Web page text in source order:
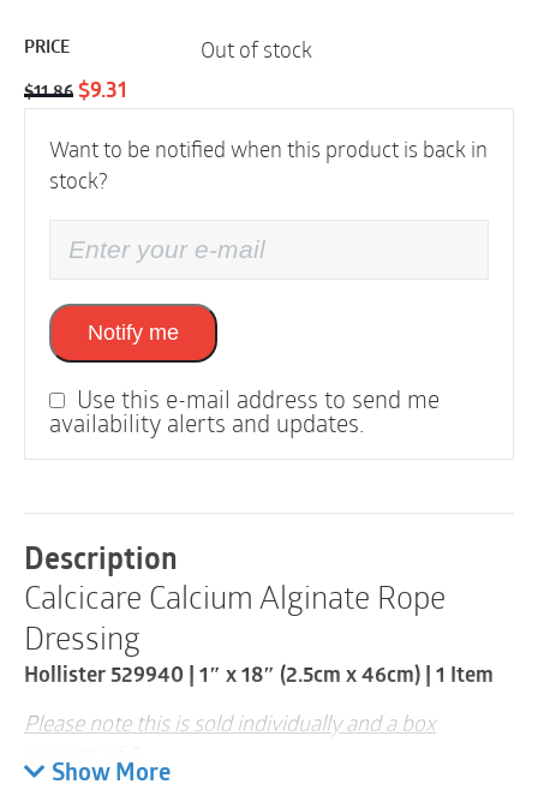
PRICE
$11.86 Original
price
was:
$11.86.
$9.31
price
is:
Out of stock
Want to be notified when this product is back in
stock?
Notify me
Use this e-mail address to send me
availability alerts and updates.
Description
Calcicare Calcium Alginate Rope
Dressing
Hollister 529940 | 1″ x 18″ (2.5cm x 46cm) | 1 Item
Please note this is sold individually and a box
Show More